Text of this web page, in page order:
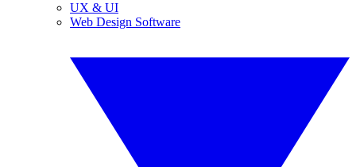
UX & UI
Web Design Software